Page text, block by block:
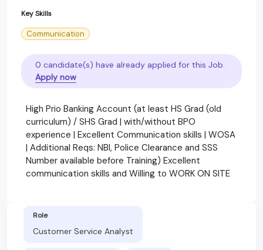
Key Skills
Communication
0 candidate(s) have already applied for this Job.
Apply now
High Prio Banking Account (at least HS Grad (old
curriculum) / SHS Grad | with/without BPO
experience | Excellent Communication skills | WOSA
| Additional Reqs: NBI, Police Clearance and SSS
Number available before Training) Excellent
communication skills and Willing to WORK ON SITE
Role
Customer Service Analyst